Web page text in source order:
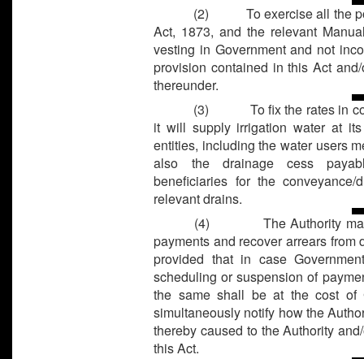
(2)
To exercise all the
Act, 1873, and the relevant
vesting in Government and not
provision contained in this Act
thereunder.
(3)
To fix the rates in
it will supply irrigation water at
entities, including the water users
also the drainage cess
beneficiaries for the
relevant drains.
(4)
The Authority
payments and recover arrears
provided that in case
scheduling or suspension of
the same shall be at the cost of
simultaneously notify how the
thereby caused to the Authority
this Act.